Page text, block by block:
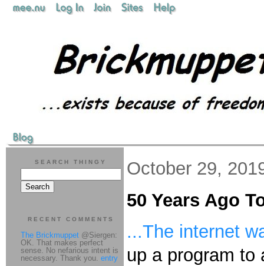
October 29,
50 Years Ago
...The internet
up a program to
SEARCH THINGY
RECENT COMMENTS
The Brickmuppet @Siergen:
OK. That makes perfect
sense. No nefarious intent is
necessary. Thank you. entry